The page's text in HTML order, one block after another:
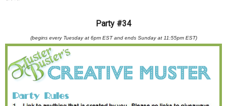
Party #34
(begins every Tuesday at 6pm EST and ends Sunday at 11:55pm EST)